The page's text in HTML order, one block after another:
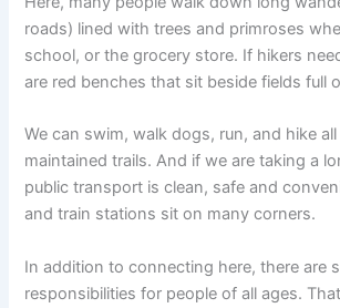
roads) lined with trees and primroses
school, or the grocery store. If hikers
are red benches that sit beside fields full
We can swim, walk dogs, run, and hike
maintained trails. And if we are taking a
public transport is clean, safe and
and train stations sit on many corners.
In addition to connecting here, there are
responsibilities for people of all ages.